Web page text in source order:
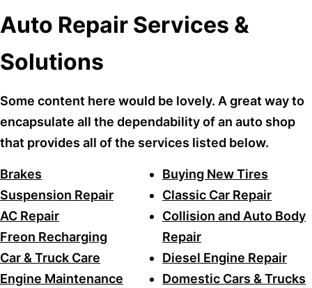
Auto Repair Services &
Solutions
Some content here would be lovely. A great way to
encapsulate all the dependability of an auto shop
that provides all of the services listed below.
Brakes
Suspension Repair
AC Repair
Freon Recharging
Car & Truck Care
Engine Maintenance
Buying New Tires
Classic Car Repair
Collision and Auto Body
Repair
Diesel Engine Repair
Domestic Cars & Trucks